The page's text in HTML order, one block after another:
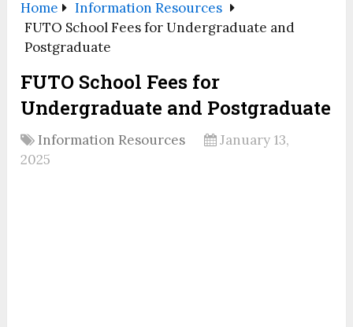
Home
Information Resources
FUTO School Fees for Undergraduate and
Postgraduate
FUTO School Fees for
Undergraduate and Postgraduate
Information Resources
January 13,
2025